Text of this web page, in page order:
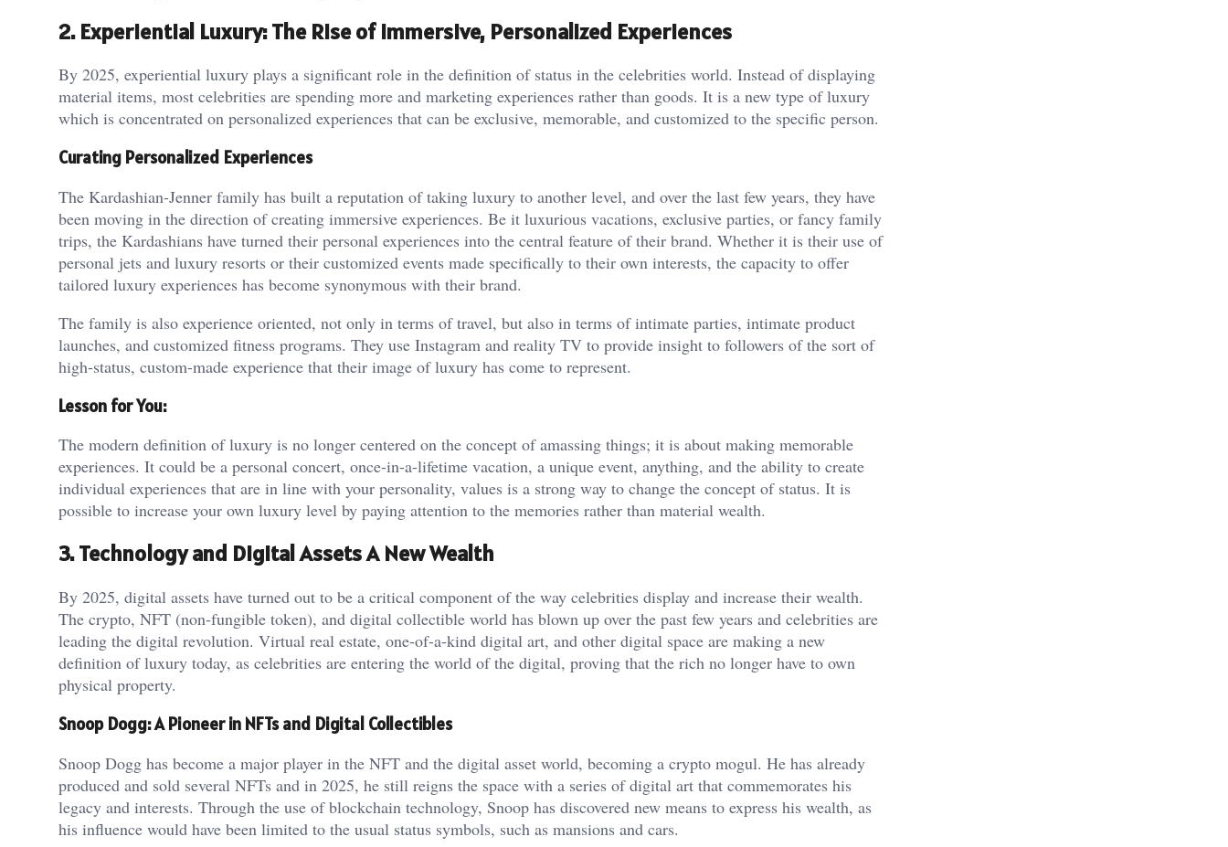
2. Experiential Luxury: The Rise of Immersive, Personalized Experiences
By 2025, experiential luxury plays a significant role in the definition of status in the celebrities world. Instead of displaying
material items, most celebrities are spending more and marketing experiences rather than goods. It is a new type of luxury
which is concentrated on personalized experiences that can be exclusive, memorable, and customized to the specific person.
Curating Personalized Experiences
The Kardashian-Jenner family has built a reputation of taking luxury to another level, and over the last few years, they have
been moving in the direction of creating immersive experiences. Be it luxurious vacations, exclusive parties, or fancy family
trips, the Kardashians have turned their personal experiences into the central feature of their brand. Whether it is their use of
personal jets and luxury resorts or their customized events made specifically to their own interests, the capacity to offer
tailored luxury experiences has become synonymous with their brand.
The family is also experience oriented, not only in terms of travel, but also in terms of intimate parties, intimate product
launches, and customized fitness programs. They use Instagram and reality TV to provide insight to followers of the sort of
high-status, custom-made experience that their image of luxury has come to represent.
Lesson for You:
The modern definition of luxury is no longer centered on the concept of amassing things; it is about making memorable
experiences. It could be a personal concert, once-in-a-lifetime vacation, a unique event, anything, and the ability to create
individual experiences that are in line with your personality, values is a strong way to change the concept of status. It is
possible to increase your own luxury level by paying attention to the memories rather than material wealth.
3. Technology and Digital Assets A New Wealth
By 2025, digital assets have turned out to be a critical component of the way celebrities display and increase their wealth.
The crypto, NFT (non-fungible token), and digital collectible world has blown up over the past few years and celebrities are
leading the digital revolution. Virtual real estate, one-of-a-kind digital art, and other digital space are making a new
definition of luxury today, as celebrities are entering the world of the digital, proving that the rich no longer have to own
physical property.
Snoop Dogg: A Pioneer in NFTs and Digital Collectibles
Snoop Dogg has become a major player in the NFT and the digital asset world, becoming a crypto mogul. He has already
produced and sold several NFTs and in 2025, he still reigns the space with a series of digital art that commemorates his
legacy and interests. Through the use of blockchain technology, Snoop has discovered new means to express his wealth, as
his influence would have been limited to the usual status symbols, such as mansions and cars.